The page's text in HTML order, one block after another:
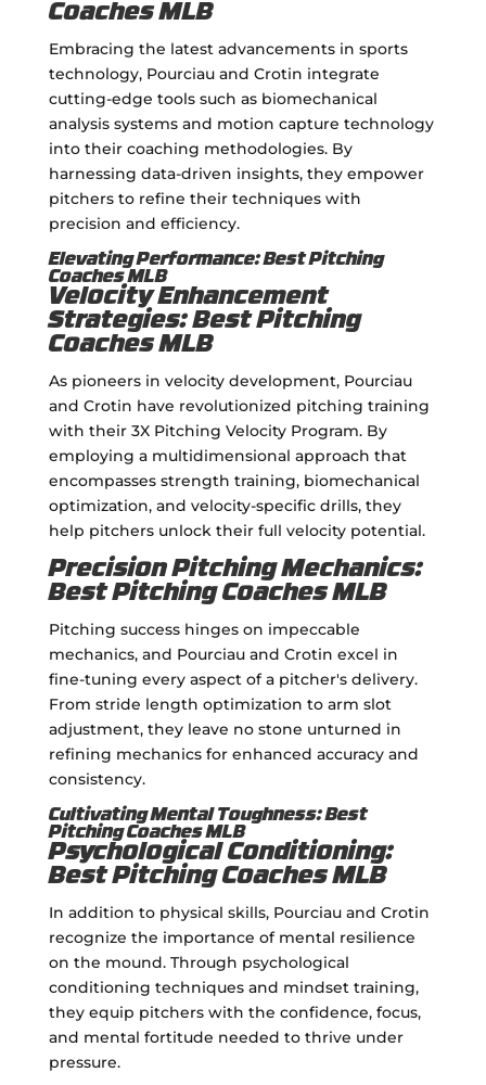
Coaches MLB
Embracing the latest advancements in sports
technology, Pourciau and Crotin integrate
cutting-edge tools such as biomechanical
analysis systems and motion capture technology
into their coaching methodologies. By
harnessing data-driven insights, they empower
pitchers to refine their techniques with
precision and efficiency.
Elevating Performance: Best Pitching
Coaches MLB
Velocity Enhancement
Strategies: Best Pitching
Coaches MLB
As pioneers in velocity development, Pourciau
and Crotin have revolutionized pitching training
with their 3X Pitching Velocity Program. By
employing a multidimensional approach that
encompasses strength training, biomechanical
optimization, and velocity-specific drills, they
help pitchers unlock their full velocity potential.
Precision Pitching Mechanics:
Best Pitching Coaches MLB
Pitching success hinges on impeccable
mechanics, and Pourciau and Crotin excel in
fine-tuning every aspect of a pitcher's delivery.
From stride length optimization to arm slot
adjustment, they leave no stone unturned in
refining mechanics for enhanced accuracy and
consistency.
Cultivating Mental Toughness: Best
Pitching Coaches MLB
Psychological Conditioning:
Best Pitching Coaches MLB
In addition to physical skills, Pourciau and Crotin
recognize the importance of mental resilience
on the mound. Through psychological
conditioning techniques and mindset training,
they equip pitchers with the confidence, focus,
and mental fortitude needed to thrive under
pressure.